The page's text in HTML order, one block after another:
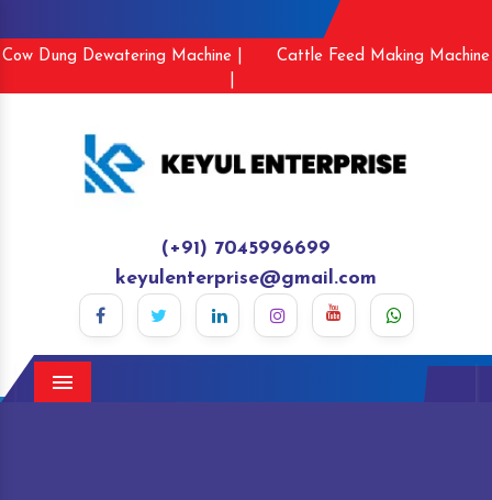
Cow Dung Dewatering Machine |
Cattle Feed Making Machine
(+91) 7045996699
keyulenterprise@gmail.com
Menu